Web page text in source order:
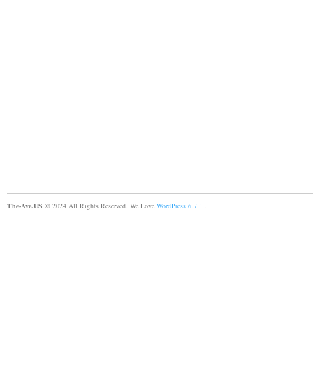
The-Ave.US © 2024 All Rights Reserved. We Love WordPress 6.7.1 .